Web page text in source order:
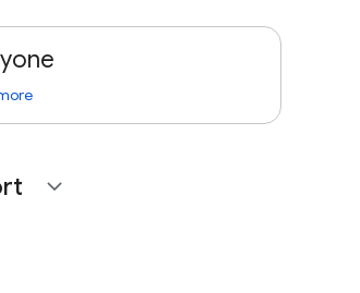
expand_more